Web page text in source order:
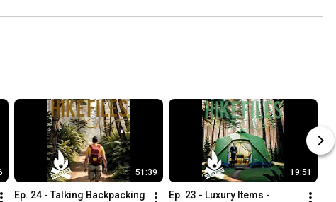
51:39
Ep. 24 - Talking Backpacking
19:51
Ep. 23 - Luxury Items -